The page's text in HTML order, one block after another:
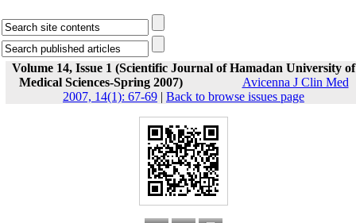
Volume 14, Issue 1 (Scientific Journal of Hamadan University of
Medical Sciences-Spring 2007)
Avicenna J Clin Med
2007, 14(1): 67-69 | Back to browse issues page